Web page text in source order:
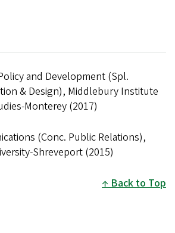
and Development (Spl.
& Design), Middlebury Institute
Monterey (2017)
(Conc. Public Relations),
Shreveport (2015)
Back to Top